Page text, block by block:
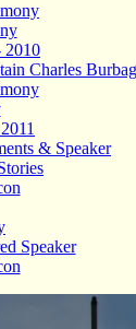
2010
Charles
& Speaker
Speaker